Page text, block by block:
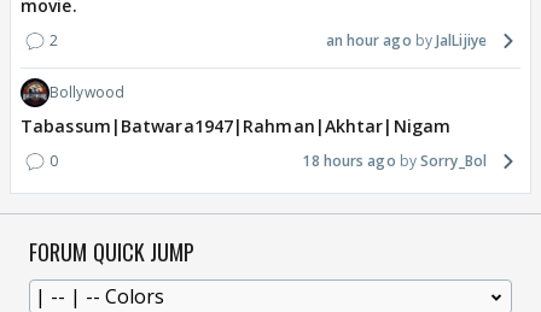
movie.
2 an hour ago JalLijiye
Bollywood
Tabassum|Batwara1947|Rahman|Akhtar|Nigam
0 18 hours ago Sorry_Bol
FORUM QUICK JUMP